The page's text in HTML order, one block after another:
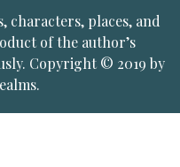
characters, places, and
of the author’s
Copyright © 2019 by